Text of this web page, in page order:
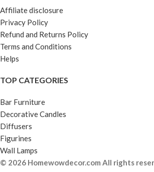
Affiliate disclosure
Privacy Policy
Refund and Returns Policy
Terms and Conditions
Helps
TOP CATEGORIES
Bar Furniture
Decorative Candles
Diffusers
Figurines
Wall Lamps
© 2026 Homewowdecor.com All rights